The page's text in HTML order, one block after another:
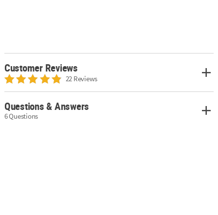
Customer Reviews
22 Reviews
Questions & Answers
6 Questions